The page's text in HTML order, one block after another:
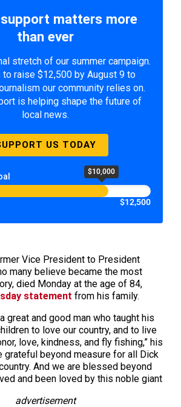
support matters more
than ever
stretch of our summer campaign.
to raise $12,500 by August 9 to
our community relies on.
is helping shape the future of
local news.
US TODAY
$10,000
$12,500
Vice President to President
many believe became the most
died Monday at the age of 84,
statement from his family.
great and good man who taught his
to love our country, and to live
love, kindness, and fly fishing,” his
grateful beyond measure for all Dick
And we are blessed beyond
and been loved by this noble giant
advertisement